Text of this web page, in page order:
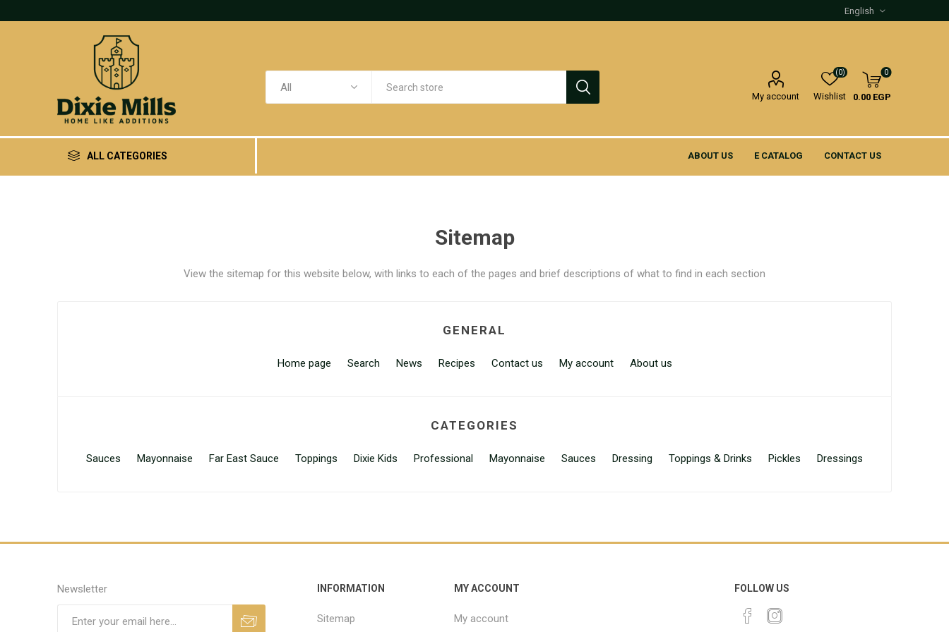
My account Wishlist
(0) 0
0.00 EGP
ALL CATEGORIES ABOUT US E CATALOG CONTACT US
Sitemap
View the sitemap for this website below, with links to each of the pages and brief descriptions of what to find in each section
GENERAL
Home page Search News Recipes Contact us My account About us
CATEGORIES
Sauces Mayonnaise Far East Sauce Toppings Dixie Kids Professional Mayonnaise Sauces Dressing Toppings & Drinks Pickles Dressings
Newsletter INFORMATION
Sitemap
MY ACCOUNT
My account
FOLLOW US